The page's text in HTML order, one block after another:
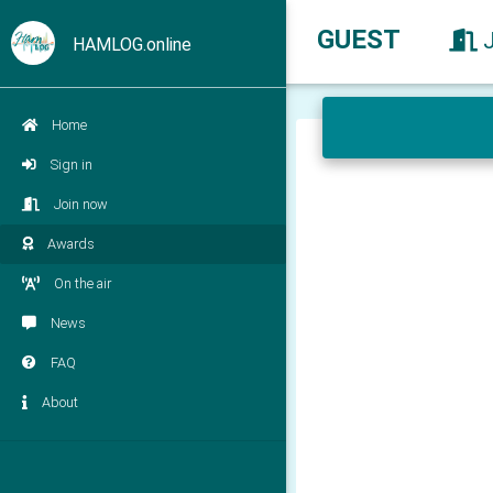
HAMLOG.online
Home
Sign in
Join now
Awards
On the air
News
FAQ
About
GUEST